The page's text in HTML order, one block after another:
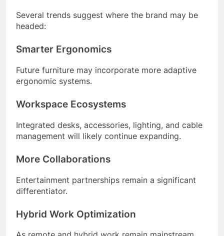
Several trends suggest where the brand may be
headed:
Smarter Ergonomics
Future furniture may incorporate more adaptive
ergonomic systems.
Workspace Ecosystems
Integrated desks, accessories, lighting, and cable
management will likely continue expanding.
More Collaborations
Entertainment partnerships remain a significant
differentiator.
Hybrid Work Optimization